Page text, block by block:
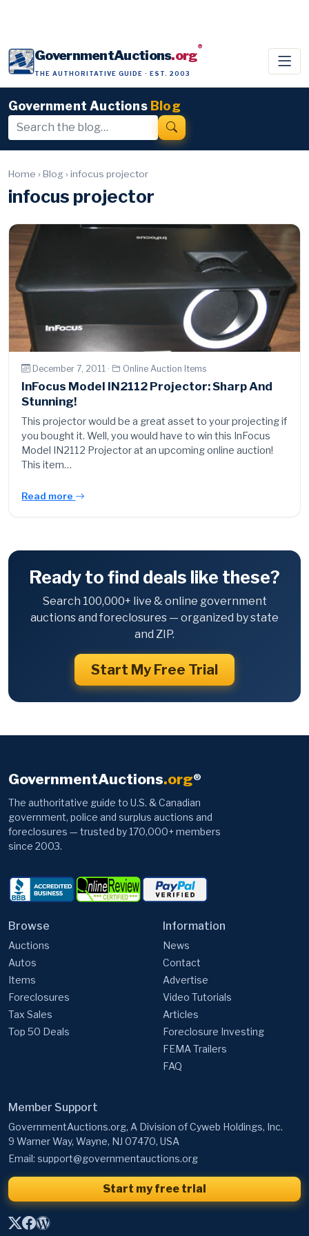
GovernmentAuctions.org®
THE AUTHORITATIVE GUIDE · EST. 2003
Government Auctions Blog
Home › Blog › infocus projector
infocus projector
December 7, 2011 · Online Auction Items
InFocus Model IN2112 Projector: Sharp And
Stunning!
This projector would be a great asset to your projecting if
you bought it. Well, you would have to win this InFocus
Model IN2112 Projector at an upcoming online auction!
This item…
Read more
Ready to find deals like these?
Search 100,000+ live & online government
auctions and foreclosures — organized by state
and ZIP.
Start My Free Trial
GovernmentAuctions.org®
The authoritative guide to U.S. & Canadian
government, police and surplus auctions and
foreclosures — trusted by 170,000+ members
since 2003.
Browse
Auctions
Autos
Items
Foreclosures
Tax Sales
Top 50 Deals
Information
News
Contact
Advertise
Video Tutorials
Articles
Foreclosure Investing
FEMA Trailers
FAQ
Member Support
GovernmentAuctions.org, A Division of Cyweb Holdings, Inc.
9 Warner Way, Wayne, NJ 07470, USA
Email: support@governmentauctions.org
Start my free trial